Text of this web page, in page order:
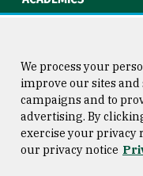
Consumer Information
Privacy Statement
We process your
improve our sites
campaigns and to
advertising. By
exercise your privacy
our privacy notice